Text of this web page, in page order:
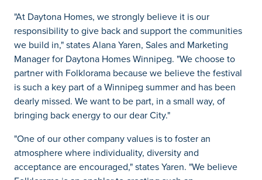
"At Daytona Homes, we strongly believe it is our
responsibility to give back and support the communities
we build in," states Alana Yaren, Sales and Marketing
Manager for Daytona Homes Winnipeg. "We choose to
partner with Folklorama because we believe the festival
is such a key part of a Winnipeg summer and has been
dearly missed. We want to be part, in a small way, of
bringing back energy to our dear City."
"One of our other company values is to foster an
atmosphere where individuality, diversity and
acceptance are encouraged," states Yaren. "We believe